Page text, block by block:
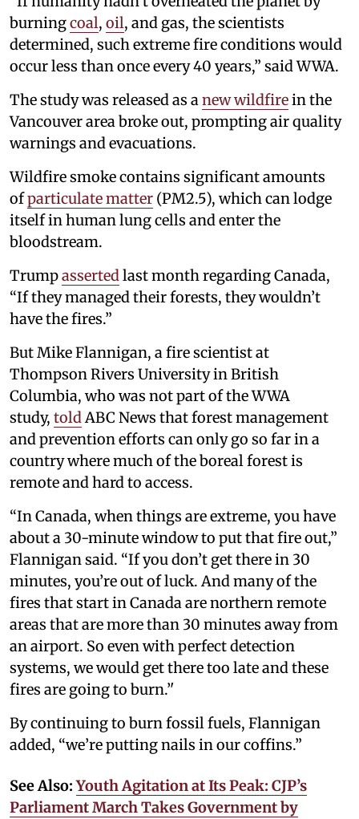
burningcoal, oil, and gas, the scientists
determined, such extreme fire conditions would
occur less than once every 40 years,” said WWA.
The study was released as anew wildfirein the
Vancouver area broke out, prompting air quality
warnings and evacuations.
Wildfire smoke contains significant amounts
ofparticulate matter (PM2.5), which can lodge
itself in human lung cells and enter the
bloodstream.
Trumpassertedlast month regarding Canada,
“If they managed their forests, they wouldn’t
have the fires.”
But Mike Flannigan, a fire scientist at
Thompson Rivers University in British
Columbia, who was not part of the WWA
study, toldABC News that forest management
and prevention efforts can only go so far in a
country where much of the boreal forest is
remote and hard to access.
“In Canada, when things are extreme, you have
about a 30-minute window to put that fire out,”
Flannigan said. “If you don’t get there in 30
minutes, you’re out of luck. And many of the
fires that start in Canada are northern remote
areas that are more than 30 minutes away from
an airport. So even with perfect detection
systems, we would get there too late and these
fires are going to burn.’'
By continuing to burn fossil fuels, Flannigan
added, “we’re putting nails in our coffins.”
See Also:Youth Agitation at Its Peak: CJP’s
Parliament March Takes Government by